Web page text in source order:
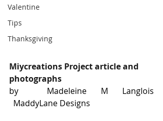
Valentine
Tips
Thanksgiving
Miycreations Project article and
photographs
by  Madeleine M Langlois
MaddyLane Designs